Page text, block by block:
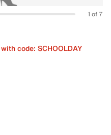
1 of 7
code: SCHOOLDAY